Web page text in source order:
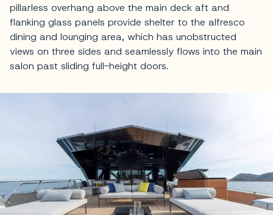
pillarless overhang above the main deck aft and
flanking glass panels provide shelter to the alfresco
dining and lounging area, which has unobstructed
views on three sides and seamlessly flows into the main
salon past sliding full-height doors.